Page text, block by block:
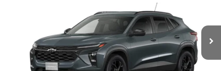
Stock:3195Model:1TU58
Ext.
$27,080 $27,492
CHEVYS4LESS PRICE